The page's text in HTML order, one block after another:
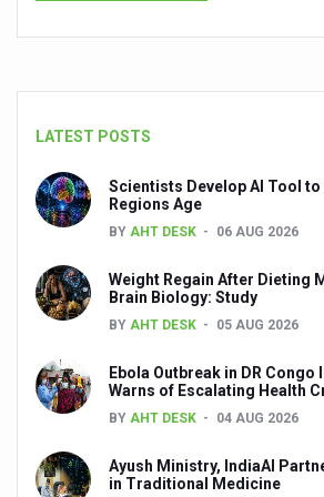
Relevance of Nadi Pareeksha
Ayurveda and Wellness
Three AIIAs proposed in Union
India, Germany strengthen
Decoding India’s Medical
Global Ayurveda and Wellness
Ayush Ministry signs MoU with
Experts Call for AI-Enabled
LATEST POSTS
Scientists Develop AI Tool to
Regions Age
BY AHT DESK 06 AUG 2026
Weight Regain After Dieting
Brain Biology: Study
BY AHT DESK 05 AUG 2026
Ebola Outbreak in DR Congo
Warns of Escalating Health
BY AHT DESK 04 AUG 2026
Ayush Ministry, IndiaAI
in Traditional Medicine